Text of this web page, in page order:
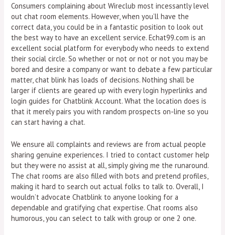
Consumers complaining about Wireclub most incessantly level
out chat room elements. However, when you’ll have the
correct data, you could be in a fantastic position to look out
the best way to have an excellent service. Echat99.com is an
excellent social platform for everybody who needs to extend
their social circle. So whether or not or not or not you may be
bored and desire a company or want to debate a few particular
matter, chat blink has loads of decisions. Nothing shall be
larger if clients are geared up with every login hyperlinks and
login guides for Chatblink Account​. What the location does is
that it merely pairs you with random prospects on-line so you
can start having a chat.
We ensure all complaints and reviews are from actual people
sharing genuine experiences. I tried to contact customer help
but they were no assist at all, simply giving me the runaround.
The chat rooms are also filled with bots and pretend profiles,
making it hard to search out actual folks to talk to. Overall, I
wouldn’t advocate Chatblink to anyone looking for a
dependable and gratifying chat expertise. Chat rooms also
humorous, you can select to talk with group or one 2 one.